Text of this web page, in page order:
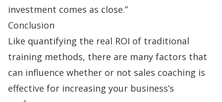
investment comes as close.”
Conclusion
Like quantifying the real ROI of traditional
training methods, there are many factors that
can influence whether or not sales coaching is
effective for increasing your business’s